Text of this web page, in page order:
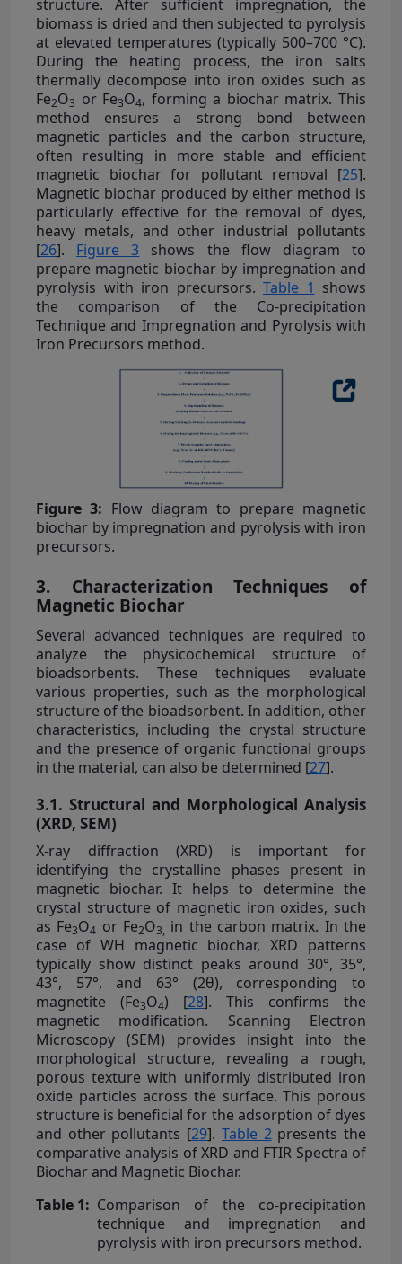
structure. After sufficient impregnation, the
biomass is dried and then subjected to pyrolysis
at elevated temperatures (typically 500–700 °C).
During the heating process, the iron salts
thermally decompose into iron oxides such as
Fe2O3 or Fe3O4, forming a biochar matrix. This
method ensures a strong bond between
magnetic particles and the carbon structure,
often resulting in more stable and efficient
magnetic biochar for pollutant removal [25].
Magnetic biochar produced by either method is
particularly effective for the removal of dyes,
heavy metals, and other industrial pollutants
[26]. Figure 3 shows the flow diagram to
prepare magnetic biochar by impregnation and
pyrolysis with iron precursors. Table 1 shows
the comparison of the Co-precipitation
Technique and Impregnation and Pyrolysis with
Iron Precursors method.
Figure 3: Flow diagram to prepare magnetic
biochar by impregnation and pyrolysis with iron
precursors.
3. Characterization Techniques of
Magnetic Biochar
Several advanced techniques are required to
analyze the physicochemical structure of
bioadsorbents. These techniques evaluate
various properties, such as the morphological
structure of the bioadsorbent. In addition, other
characteristics, including the crystal structure
and the presence of organic functional groups
in the material, can also be determined [27].
3.1. Structural and Morphological Analysis
(XRD, SEM)
X-ray diffraction (XRD) is important for
identifying the crystalline phases present in
magnetic biochar. It helps to determine the
crystal structure of magnetic iron oxides, such
as Fe3O4 or Fe2O3, in the carbon matrix. In the
case of WH magnetic biochar, XRD patterns
typically show distinct peaks around 30°, 35°,
43°, 57°, and 63° (2θ), corresponding to
magnetite (Fe3O4) [28]. This confirms the
magnetic modification. Scanning Electron
Microscopy (SEM) provides insight into the
morphological structure, revealing a rough,
porous texture with uniformly distributed iron
oxide particles across the surface. This porous
structure is beneficial for the adsorption of dyes
and other pollutants [29]. Table 2presents the
comparative analysis of XRD and FTIR Spectra of
Biochar and Magnetic Biochar.
Table 1: Comparison of the co-precipitation
technique and impregnation and
pyrolysis with iron precursors method.